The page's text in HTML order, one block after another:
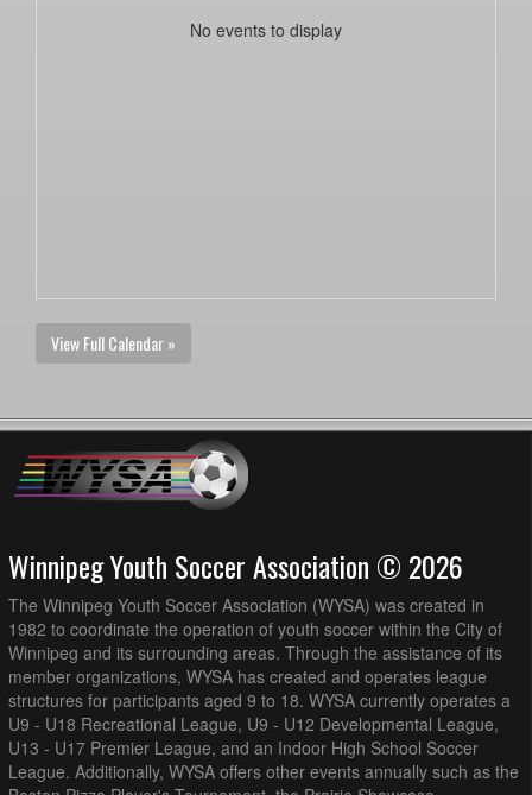
No events to display
View Full Calendar »
Winnipeg Youth Soccer Association © 2026
The Winnipeg Youth Soccer Association (WYSA) was created in
1982 to coordinate the operation of youth soccer within the City of
Winnipeg and its surrounding areas. Through the assistance of its
member organizations, WYSA has created and operates league
structures for participants aged 9 to 18. WYSA currently operates a
U9 - U18 Recreational League, U9 - U12 Developmental League,
U13 - U17 Premier League, and an Indoor High School Soccer
League. Additionally, WYSA offers other events annually such as the